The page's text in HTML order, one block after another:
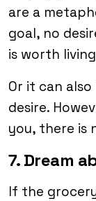
are a
goal, no
is worth
Or it can
desire.
you, there is
7. Dream
If the